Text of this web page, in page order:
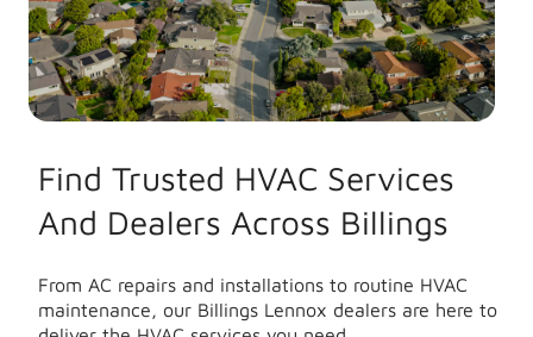
Find Trusted HVAC Services
And Dealers Across Billings
From AC repairs and installations to routine HVAC
maintenance, our Billings Lennox dealers are here to